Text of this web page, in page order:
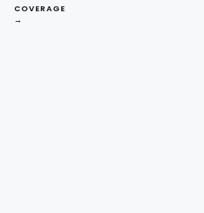
COVERAGE
→